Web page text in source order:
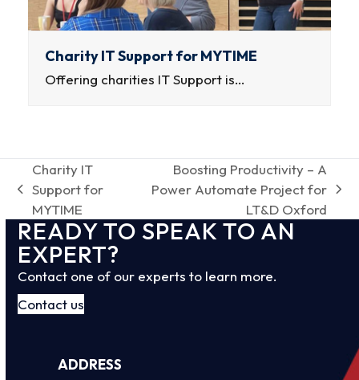
Charity IT Support for MYTIME
Offering charities IT Support is…
previous
post:
Charity IT
Support for
MYTIME
next
post:
Boosting Productivity – A
Power Automate Project for
LT&D Oxford
READY TO SPEAK TO AN
EXPERT?
Contact one of our experts to learn more.
Contact us
ADDRESS